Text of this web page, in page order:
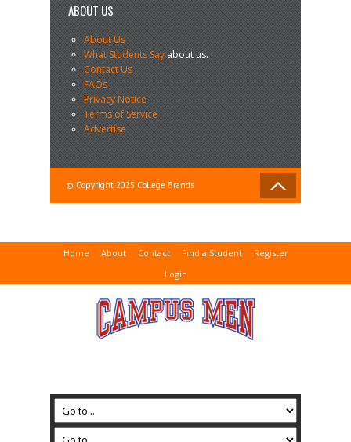
ABOUT US
About Us
What Students Sayabout us.
Contact Us
FAQs
Privacy Notice
Terms of Service
Advertise
© Copyright 2025 College Brands
Home About Contact Find a Student
Register
Login